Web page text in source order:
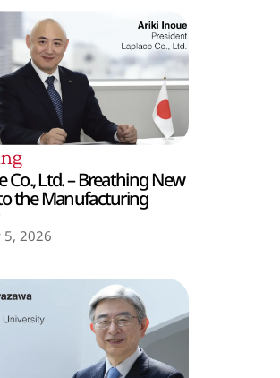
Co., Ltd. – Breathing New
the Manufacturing
5, 2026